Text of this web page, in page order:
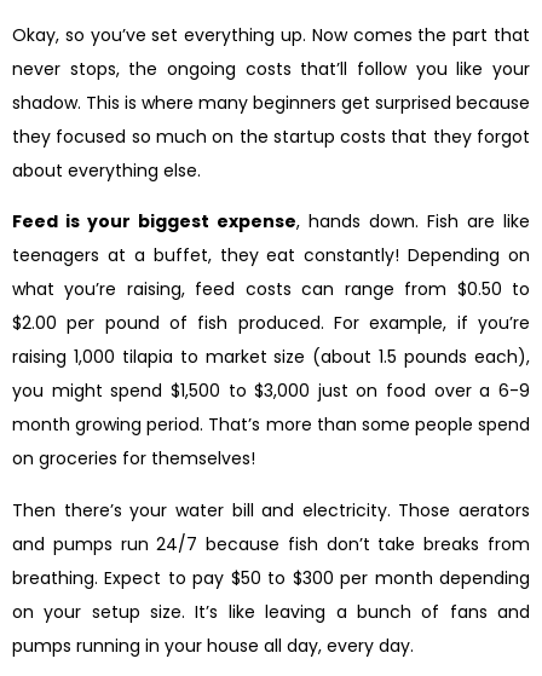
Okay, so you’ve set everything up. Now comes the part that
never stops, the ongoing costs that’ll follow you like your
shadow. This is where many beginners get surprised because
they focused so much on the startup costs that they forgot
about everything else.
Feed is your biggest expense, hands down. Fish are like
teenagers at a buffet, they eat constantly! Depending on
what you’re raising, feed costs can range from $0.50 to
$2.00 per pound of fish produced. For example, if you’re
raising 1,000 tilapia to market size (about 1.5 pounds each),
you might spend $1,500 to $3,000 just on food over a 6-9
month growing period. That’s more than some people spend
on groceries for themselves!
Then there’s your water bill and electricity. Those aerators
and pumps run 24/7 because fish don’t take breaks from
breathing. Expect to pay $50 to $300 per month depending
on your setup size. It’s like leaving a bunch of fans and
pumps running in your house all day, every day.